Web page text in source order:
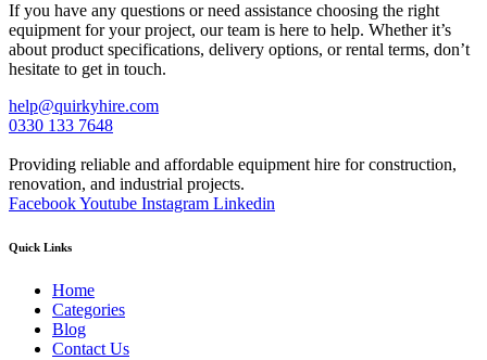
If you have any questions or need assistance choosing the right
equipment for your project, our team is here to help. Whether it’s
about product specifications, delivery options, or rental terms, don’t
hesitate to get in touch.
help@quirkyhire.com
0330 133 7648
Providing reliable and affordable equipment hire for construction,
renovation, and industrial projects.
FacebookYoutube Instagram Linkedin
Quick Links
Home
Categories
Blog
Contact Us